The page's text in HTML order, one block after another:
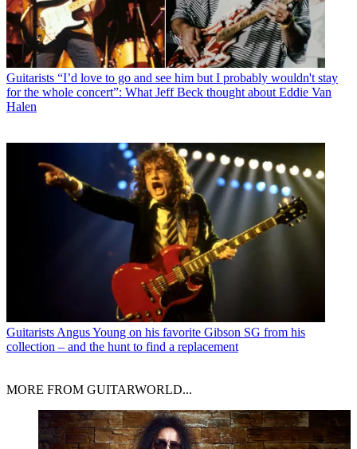
Guitarists “I’d love to go and see him but I probably wouldn't stay
for the whole concert”: What Jeff Beck thought about Eddie Van
Halen
Guitarists Angus Young on his favorite Gibson SG from his
collection – and the hunt to find a replacement
MORE FROM GUITARWORLD...